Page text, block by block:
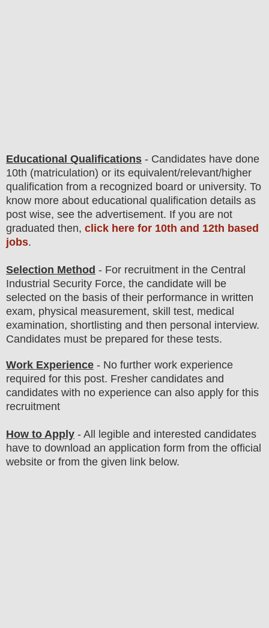
Educational Qualifications - Candidates have done
10th (matriculation) or its equivalent/relevant/higher
qualification from a recognized board or university. To
know more about educational qualification detail s as
post wise, see the advertisement. If you are not
graduated then, click here for 10th and 12th based
jobs.
Selection Method - For recruitment in the Central
Industrial Security Force, the candidate will be
selected on the basis of their performance in written
exam, physical measurement, skill test, medical
examination, shortlisting and then personal interview.
Candidates must be prepared for these tests.
Work Experience - No further work experience
required for this post. Fresher candidates and
candidates with no experience can also apply for this
recruitment
How to Apply - All legible and interested candidates
have to download an application form from the official
website or from the given link below.